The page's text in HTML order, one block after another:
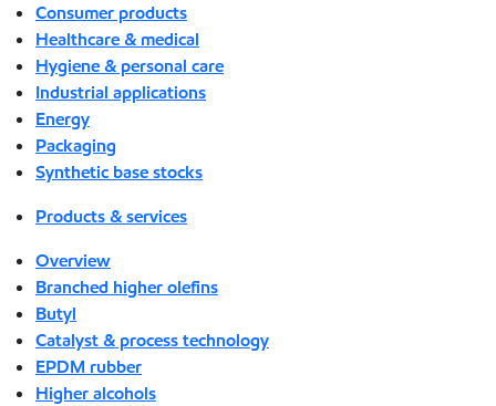
Consumer products
Healthcare & medical
Hygiene & personal care
Industrial applications
Energy
Packaging
Synthetic base stocks
Products & services
Overview
Branched higher olefins
Butyl
Catalyst & process technology
EPDM rubber
Higher alcohols